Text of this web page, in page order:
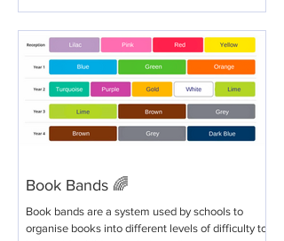
Book Bands 🌈
Book bands are a system used by schools to
organise books into different levels of difficulty to